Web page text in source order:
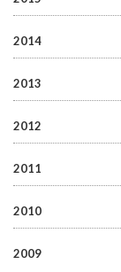
2014
2013
2012
2011
2010
2009